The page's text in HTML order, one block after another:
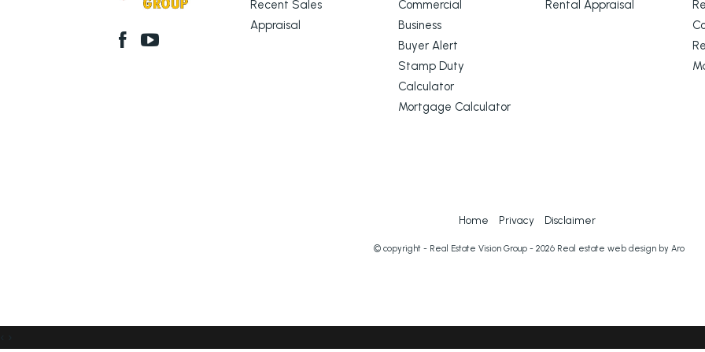
Recent Sales
Appraisal
Commercial
Business
Buyer Alert
Stamp Duty
Calculator
Mortgage Calculator
Rental Appraisal
Home Privacy Disclaimer
© copyright - Real Estate Vision Group - 2026 Real estate web design by Aro